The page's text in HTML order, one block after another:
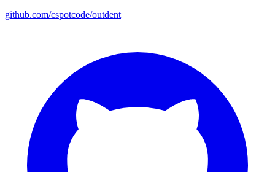
github.com/cspotcode/outdent